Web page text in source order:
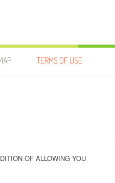
TERMS OF USE
OF ALLOWING YOU